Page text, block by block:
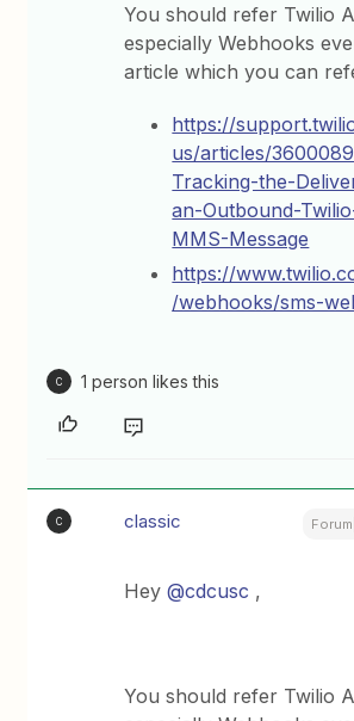
You should refer Twilio
especially Webhooks
article which you can
https://
us/articles/
Tracking-the-
an-Outbound-
MMS-Message
https://
/webhooks/sms-
C 1 person likes this
C classic
Hey@cdcusc ,
You should refer Twilio